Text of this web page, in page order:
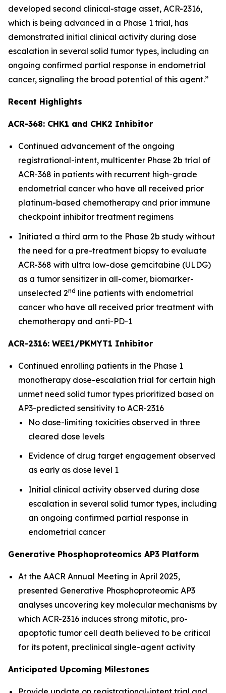
developed second clinical-stage asset, ACR-2316,
which is being advanced in a Phase 1 trial, has
demonstrated initial clinical activity during dose
escalation in several solid tumor types, including an
ongoing confirmed partial response in endometrial
cancer, signaling the broad potential of this agent.”
Recent Highlights
ACR-368: CHK1 and CHK2 Inhibitor
Continued advancement of the ongoing
registrational-intent, multicenter Phase 2b trial of
ACR-368 in patients with recurrent high-grade
endometrial cancer who have all received prior
platinum-based chemotherapy and prior immune
checkpoint inhibitor treatment regimens
Initiated a third arm to the Phase 2b study without
the need for a pre-treatment biopsy to evaluate
ACR-368 with ultra low-dose gemcitabine (ULDG)
as a tumor sensitizer in all-comer, biomarker-
unselected 2nd line patients with endometrial
cancer who have all received prior treatment with
chemotherapy and anti-PD-1
ACR-2316: WEE1/PKMYT1 Inhibitor
Continued enrolling patients in the Phase 1
monotherapy dose-escalation trial for certain high
unmet need solid tumor types prioritized based on
AP3-predicted sensitivity to ACR-2316
No dose-limiting toxicities observed in three
cleared dose levels
Evidence of drug target engagement observed
as early as dose level 1
Initial clinical activity observed during dose
escalation in several solid tumor types, including
an ongoing confirmed partial response in
endometrial cancer
Generative Phosphoproteomics AP3 Platform
At the AACR Annual Meeting in April 2025,
presented Generative Phosphoproteomic AP3
analyses uncovering key molecular mechanisms by
which ACR-2316 induces strong mitotic, pro-
apoptotic tumor cell death believed to be critical
for its potent, preclinical single-agent activity
Anticipated Upcoming Milestones